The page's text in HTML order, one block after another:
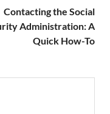
Contacting the Social
Administration: A
Quick How-To